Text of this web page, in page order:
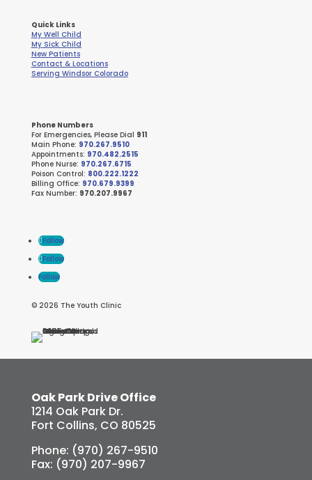
Quick Links
My Well Child
My Sick Child
New Patients
Contact & Locations
Serving Windsor Colorado
Phone Numbers
For Emergencies, Please Dial 911
Main Phone: 970.267.9510
Appointments: 970.482.2515
Phone Nurse: 970.267.6715
Poison Control: 800.222.1222
Billing Office: 970.679.9399
Fax Number: 970.207.9967
Follow
Follow
Follow
© 2026 The Youth Clinic
Oak Park Drive Office
1214 Oak Park Dr.
Fort Collins, CO 80525
Phone: (970) 267-9510
Fax: (970) 207-9967